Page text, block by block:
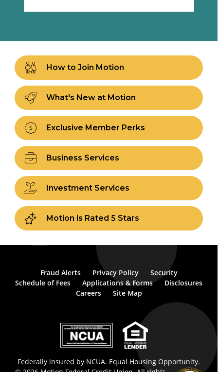
How to Join Motion
What's New at Motion
Exclusive Member Perks
Business Services
Investment Services
Motion is Rated 5 Stars
Fraud Alerts Privacy Policy
Security
Schedule of Fees
Applications & Forms
Disclosures
Careers
Site Map
Federally insured by NCUA. Equal Housing Opportunity.